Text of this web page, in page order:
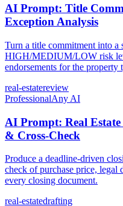
AI Prompt: Title
Exception Analysis
Turn a title commitment into a
HIGH/MEDIUM/LOW risk
endorsements for the property
real-estatereview
ProfessionalAny AI
AI Prompt: Real
& Cross-Check
Produce a deadline-driven
check of purchase price, legal
every closing document.
real-estatedrafting